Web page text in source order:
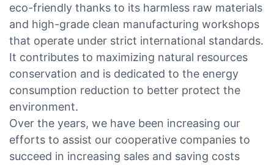
eco-friendly thanks to its harmless raw materials
and high-grade clean manufacturing workshops
that operate under strict international standards.
It contributes to maximizing natural resources
conservation and is dedicated to the energy
consumption reduction to better protect the
environment.
Over the years, we have been increasing our
efforts to assist our cooperative companies to
succeed in increasing sales and saving costs